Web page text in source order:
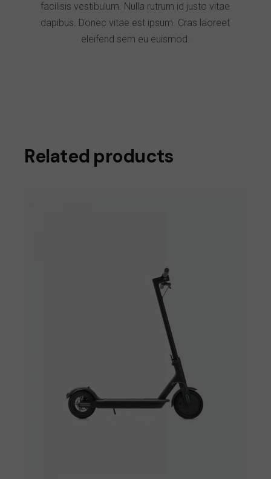
facilisis vestibulum. Nulla rutrum id justo vitae
dapibus. Donec vitae est ipsum. Cras laoreet
eleifend sem eu euismod.
Related products